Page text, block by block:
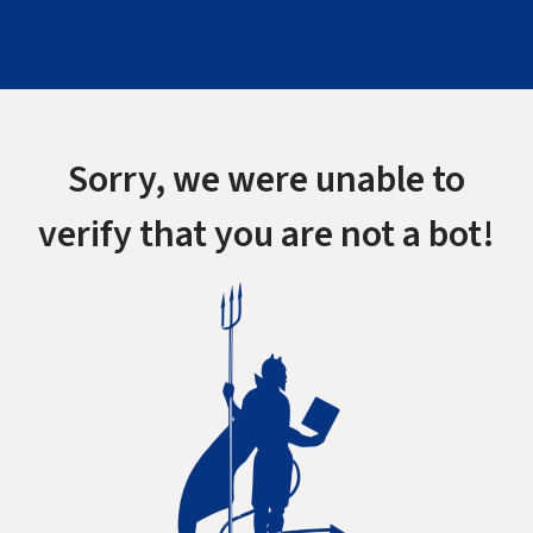
Sorry, we were unable to
verify that you are not a bot!